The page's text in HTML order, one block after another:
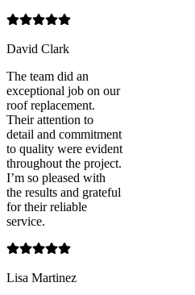
David Clark
The team did an
exceptional job on our
roof replacement.
Their attention to
detail and commitment
to quality were evident
throughout the project.
I’m so pleased with
the results and grateful
for their reliable
service.
Lisa Martinez